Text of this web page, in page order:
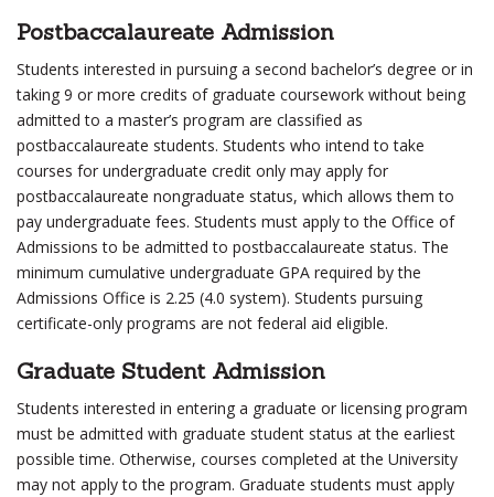
Postbaccalaureate Admission
Students interested in pursuing a second bachelor’s degree or in
taking 9 or more credits of graduate coursework without being
admitted to a master’s program are classified as
postbaccalaureate students. Students who intend to take
courses for undergraduate credit only may apply for
postbaccalaureate nongraduate status, which allows them to
pay undergraduate fees. Students must apply to the Office of
Admissions to be admitted to postbaccalaureate status. The
minimum cumulative undergraduate GPA required by the
Admissions Office is 2.25 (4.0 system). Students pursuing
certificate-only programs are not federal aid eligible.
Graduate Student Admission
Students interested in entering a graduate or licensing program
must be admitted with graduate student status at the earliest
possible time. Otherwise, courses completed at the University
may not apply to the program. Graduate students must apply